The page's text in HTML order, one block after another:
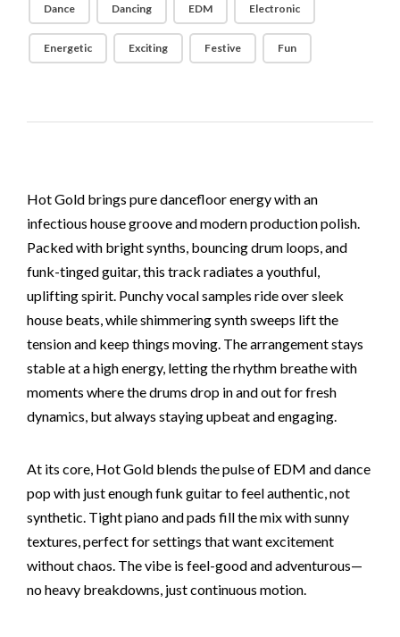
Dance Dancing EDM Electronic
Energetic Exciting Festive Fun
Hot Gold brings pure dancefloor energy with an
infectious house groove and modern production polish.
Packed with bright synths, bouncing drum loops, and
funk-tinged guitar, this track radiates a youthful,
uplifting spirit. Punchy vocal samples ride over sleek
house beats, while shimmering synth sweeps lift the
tension and keep things moving. The arrangement stays
stable at a high energy, letting the rhythm breathe with
moments where the drums drop in and out for fresh
dynamics, but always staying upbeat and engaging.
At its core, Hot Gold blends the pulse of EDM and dance
pop with just enough funk guitar to feel authentic, not
synthetic. Tight piano and pads fill the mix with sunny
textures, perfect for settings that want excitement
without chaos. The vibe is feel-good and adventurous—
no heavy breakdowns, just continuous motion.